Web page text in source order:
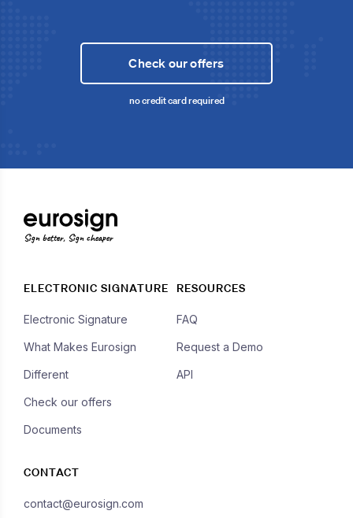
Check our offers
no credit card required
Sign better, Sign cheaper
ELECTRONIC SIGNATURE
Electronic Signature
What Makes Eurosign
Different
Check our offers
Documents
RESOURCES
FAQ
Request a Demo
API
CONTACT
contact@eurosign.com